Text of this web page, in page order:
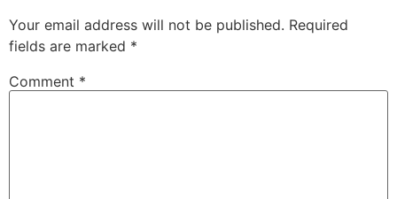
Your email address will not be published. Required
fields are marked *
Comment *